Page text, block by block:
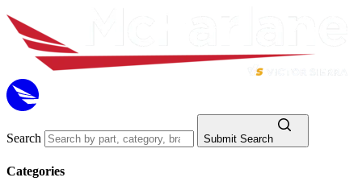
Search Submit Search
Categories